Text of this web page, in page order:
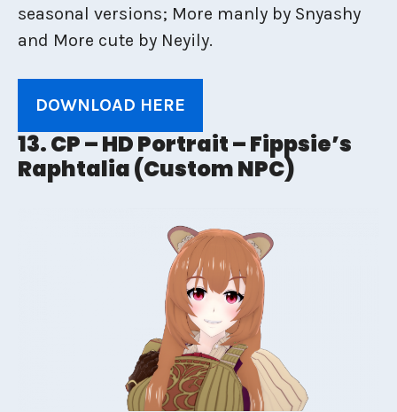
seasonal versions; More manly by Snyashy
and More cute by Neyily.
DOWNLOAD HERE
13. CP – HD Portrait – Fippsie’s
Raphtalia (Custom NPC)